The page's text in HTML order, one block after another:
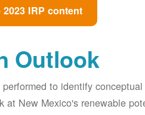
IRP content
Outlook
to identify
New Mexico's renewable